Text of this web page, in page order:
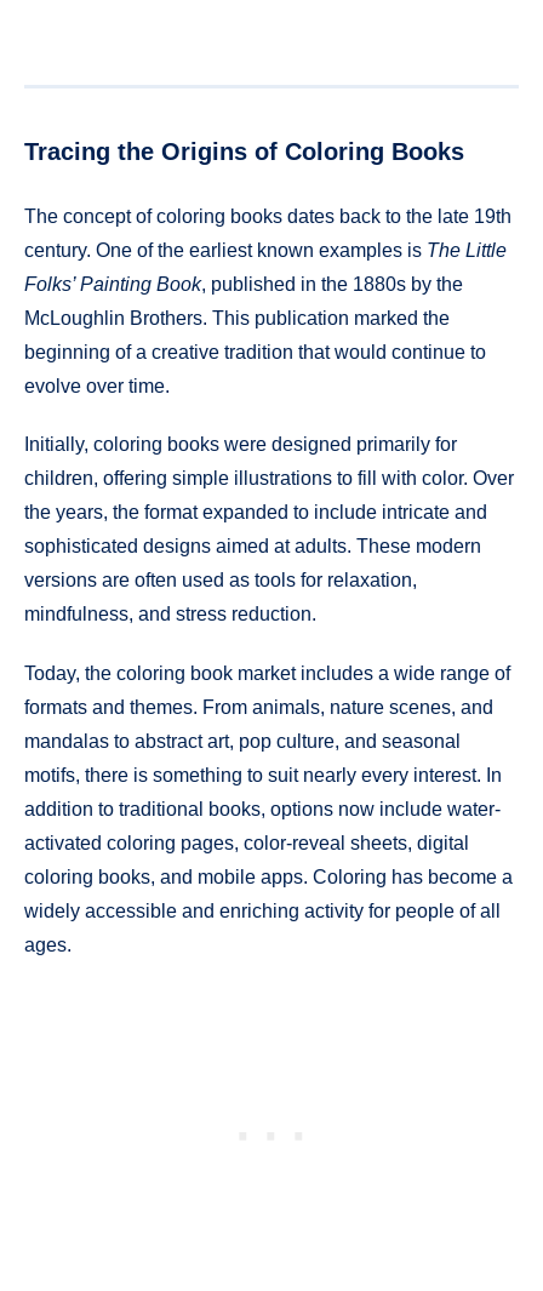
Tracing the Origins of Coloring Books
The concept of coloring books dates back to the late 19th
century. One of the earliest known examples is The Little
Folks’ Painting Book, published in the 1880s by the
McLoughlin Brothers. This publication marked the
beginning of a creative tradition that would continue to
evolve over time.
Initially, coloring books were designed primarily for
children, offering simple illustrations to fill with color. Over
the years, the format expanded to include intricate and
sophisticated designs aimed at adults. These modern
versions are often used as tools for relaxation,
mindfulness, and stress reduction.
Today, the coloring book market includes a wide range of
formats and themes. From animals, nature scenes, and
mandalas to abstract art, pop culture, and seasonal
motifs, there is something to suit nearly every interest. In
addition to traditional books, options now include water-
activated coloring pages, color-reveal sheets, digital
coloring books, and mobile apps. Coloring has become a
widely accessible and enriching activity for people of all
ages.